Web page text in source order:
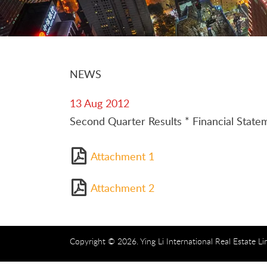
NEWS
13 Aug 2012
Second Quarter Results * Financial
Attachment 1
Attachment 2
Copyright © 2026. Ying Li International Real Estate